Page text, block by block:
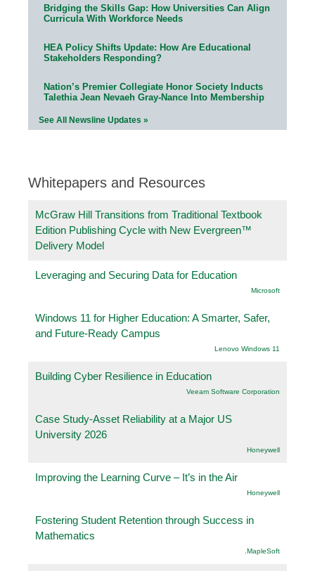
Bridging the Skills Gap: How Universities Can Align
Curricula With Workforce Needs
HEA Policy Shifts Update: How Are Educational
Stakeholders Responding?
Nation’s Premier Collegiate Honor Society Inducts
Talethia Jean Nevaeh Gray-Nance Into Membership
See All Newsline Updates »
Whitepapers and Resources
McGraw Hill Transitions from Traditional Textbook
Edition Publishing Cycle with New Evergreen™
Delivery Model
Leveraging and Securing Data for Education
Microsoft
Windows 11 for Higher Education: A Smarter, Safer,
and Future-Ready Campus
Lenovo Windows 11
Building Cyber Resilience in Education
Veeam Software Corporation
Case Study-Asset Reliability at a Major US
University 2026
Honeywell
Improving the Learning Curve – It’s in the Air
Honeywell
Fostering Student Retention through Success in
Mathematics
.MapleSoft